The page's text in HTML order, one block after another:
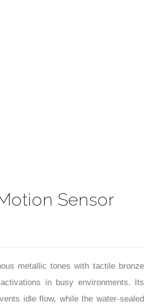
Sensor
metallic tones with tactile bronze
in busy environments. Its
idle flow, while the water-sealed